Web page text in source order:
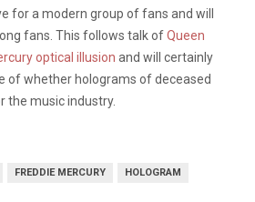
for a modern group of fans and will
fans. This follows talk ofQueen
optical illusion and will certainly
of whether holograms of deceased
the music industry.
FREDDIE MERCURY HOLOGRAM